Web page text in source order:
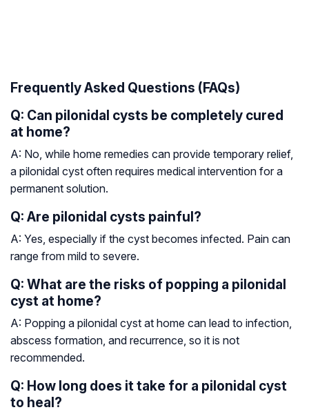
Frequently Asked Questions (FAQs)
Q: Can pilonidal cysts be completely cured
at home?
A: No, while home remedies can provide temporary relief,
a pilonidal cyst often requires medical intervention for a
permanent solution.
Q: Are pilonidal cysts painful?
A: Yes, especially if the cyst becomes infected. Pain can
range from mild to severe.
Q: What are the risks of popping a pilonidal
cyst at home?
A: Popping a pilonidal cyst at home can lead to infection,
abscess formation, and recurrence, so it is not
recommended.
Q: How long does it take for a pilonidal cyst
to heal?